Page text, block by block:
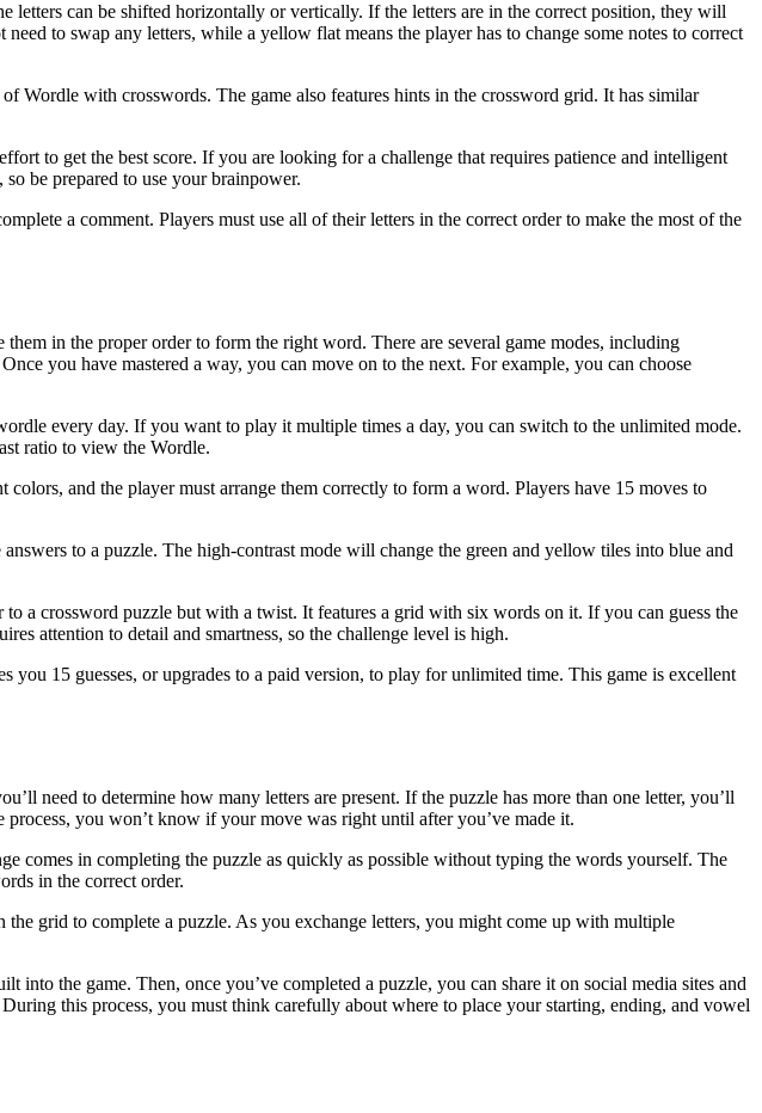
letters can be shifted horizontally or vertically. If the letters are in the correct position, they will
to swap any letters, while a yellow flat means the player has to change some notes to correct
Wordle with crosswords. The game also features hints in the crossword grid. It has similar
to get the best score. If you are looking for a challenge that requires patience and intelligent
be prepared to use your brainpower.
a comment. Players must use all of their letters in the correct order to make the most of the
in the proper order to form the right word. There are several game modes, including
you have mastered a way, you can move on to the next. For example, you can choose
every day. If you want to play it multiple times a day, you can switch to the unlimited mode.
ratio to view the Wordle.
and the player must arrange them correctly to form a word. Players have 15 moves to
to a puzzle. The high-contrast mode will change the green and yellow tiles into blue and
a crossword puzzle but with a twist. It features a grid with six words on it. If you can guess the
attention to detail and smartness, so the challenge level is high.
you 15 guesses, or upgrades to a paid version, to play for unlimited time. This game is excellent
need to determine how many letters are present. If the puzzle has more than one letter, you’ll
you won’t know if your move was right until after you’ve made it.
comes in completing the puzzle as quickly as possible without typing the words yourself. The
in the correct order.
grid to complete a puzzle. As you exchange letters, you might come up with multiple
the game. Then, once you’ve completed a puzzle, you can share it on social media sites and
this process, you must think carefully about where to place your starting, ending, and vowel